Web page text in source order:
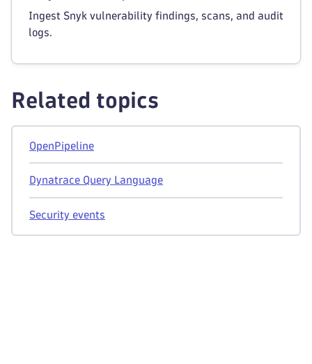
Ingest Snyk vulnerability findings, scans, and audit
logs.
Related topics
OpenPipeline
Dynatrace Query Language
Security events